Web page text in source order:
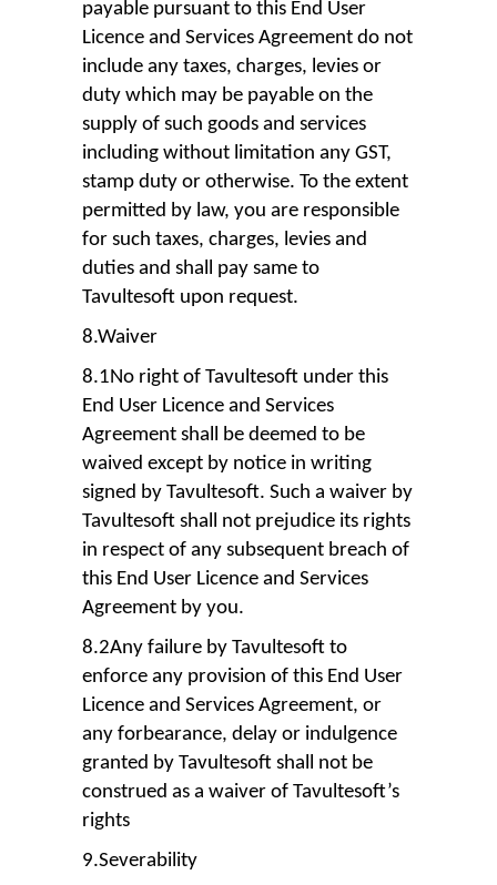
payable pursuant to this End User
Licence and Services Agreement do not
include any taxes, charges, levies or
duty which may be payable on the
supply of such goods and services
including without limitation any GST,
stamp duty or otherwise. To the extent
permitted by law, you are responsible
for such taxes, charges, levies and
duties and shall pay same to
Tavultesoft upon request.
8.Waiver
8.1No right of Tavultesoft under this
End User Licence and Services
Agreement shall be deemed to be
waived except by notice in writing
signed by Tavultesoft. Such a waiver by
Tavultesoft shall not prejudice its rights
in respect of any subsequent breach of
this End User Licence and Services
Agreement by you.
8.2Any failure by Tavultesoft to
enforce any provision of this End User
Licence and Services Agreement, or
any forbearance, delay or indulgence
granted by Tavultesoft shall not be
construed as a waiver of Tavultesoft’s
rights
9.Severability